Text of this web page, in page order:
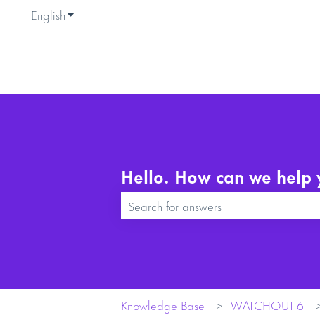
EnglishShow submenu for translations
Hello. How can we help
Knowledge Base WATCHOUT 6